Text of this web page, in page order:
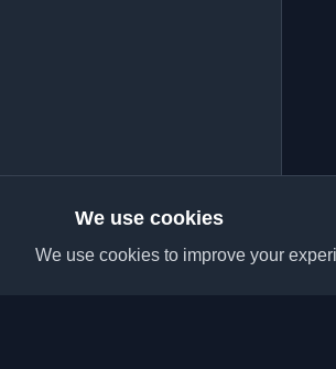
We use cookies
We use cookies to improve your